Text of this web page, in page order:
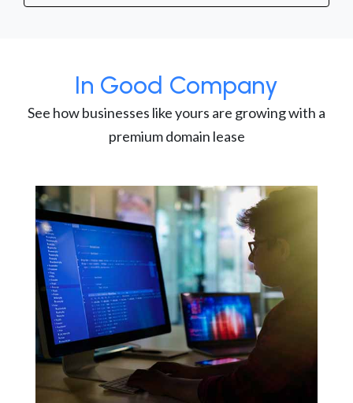
In Good Company
See how businesses like yours are growing with a
premium domain lease